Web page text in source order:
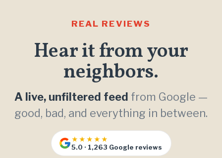
REAL REVIEWS
Hear it from your
neighbors.
A live, unfiltered feed from Google —
good, bad, and everything in between.
★★★★★
5.0 · 1,263 Google reviews